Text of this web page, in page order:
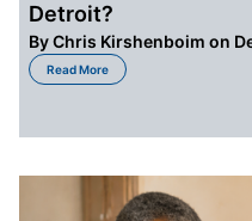
Detroit?
ByChris Kirshenboim on
Read More
about Can a House Be